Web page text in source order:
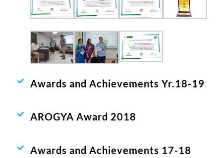
Awards and Achievements Yr.18-19
AROGYA Award 2018
Awards and Achievements 17-18